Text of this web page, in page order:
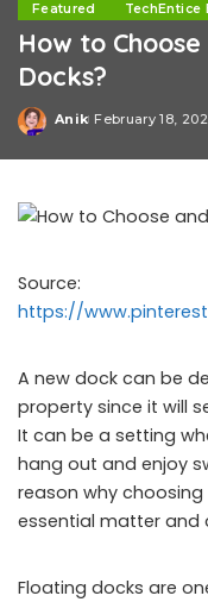
Featured TechEntice
How to
Docks?
Posted
Anik February 18,
Source:
https://
A new dock can be
property since it will
It can be a setting
hang out and enjoy
reason why
essential matter and
Floating docks are